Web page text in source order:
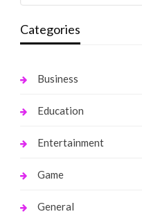
Categories
Business
Education
Entertainment
Game
General